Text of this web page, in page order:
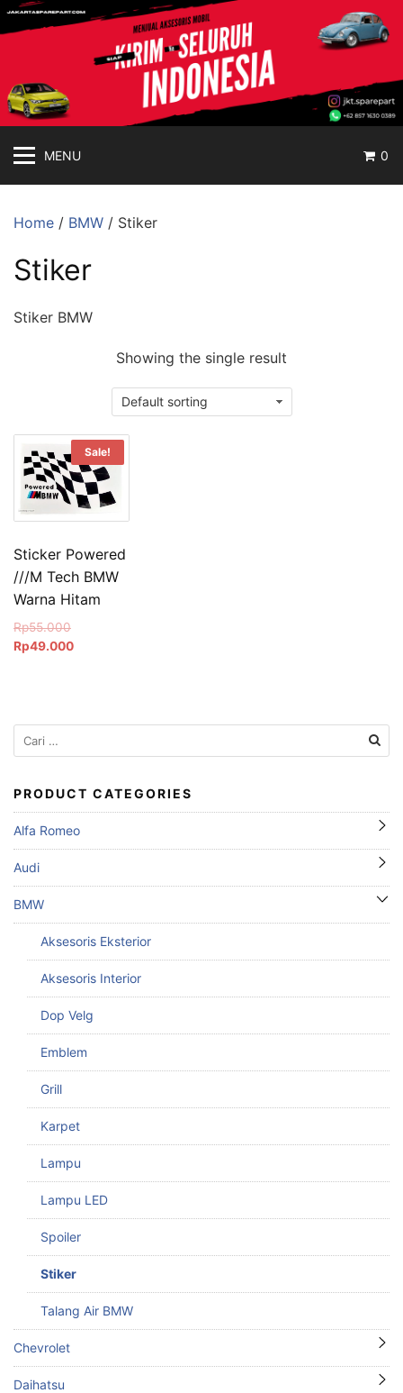
Langsung
ke
jakartasparepart
Online
MENU 0
Home / BMW / Stiker
Stiker
Stiker BMW
Showing the single result
Sale!
Sticker Powered
///M Tech BMW
Warna Hitam
Rp55.000Original
price
Rp49.000Current
Cari
untuk:
PRODUCT CATEGORIES
Alfa Romeo
Audi
BMW
Aksesoris Eksterior
Aksesoris Interior
Dop Velg
Emblem
Grill
Karpet
Lampu
Lampu LED
Spoiler
Stiker
Talang Air BMW
Chevrolet
Daihatsu